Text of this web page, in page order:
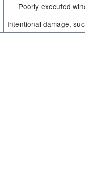
Poorly executed
Intentional damage, such